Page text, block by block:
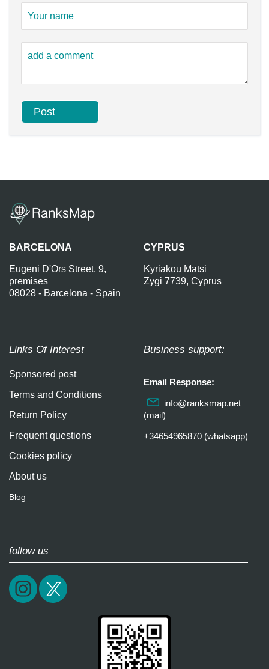
BARCELONA
Eugeni D'Ors Street, 9,
premises
08028 - Barcelona - Spain
CYPRUS
Kyriakou Matsi
Zygi 7739, Cyprus
Links Of Interest
Sponsored post
Terms and Conditions
Return Policy
Frequent questions
Cookies policy
About us
Blog
Business support:
Email Response:
info@ranksmap.net
(mail)
+34654965870 (whatsapp)
follow us